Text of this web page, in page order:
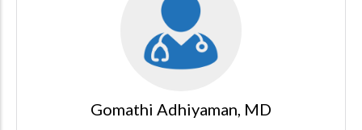
Gomathi Adhiyaman, MD